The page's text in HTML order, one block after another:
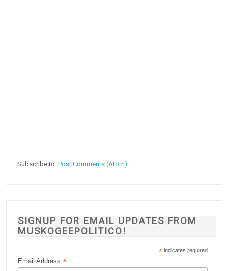
Subscribe to:Post Comments (Atom)
SIGNUP FOR EMAIL UPDATES FROM
MUSKOGEEPOLITICO!
* indicates required
Email Address*